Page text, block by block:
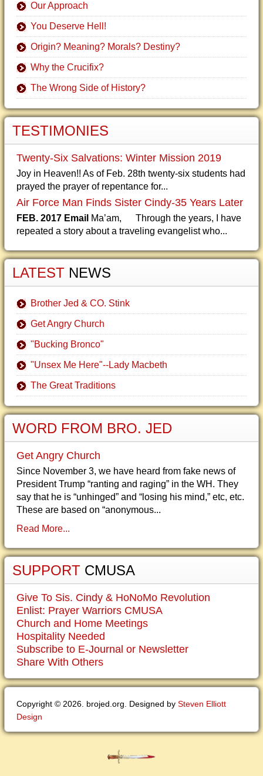
Our Approach
You Deserve Hell!
Origin? Meaning? Morals? Destiny?
Why the Crucifix?
The Wrong Side of History?
TESTIMONIES
Twenty-Six Salvations: Winter Mission 2019
Joy in Heaven!! As of Feb. 28th twenty-six students had
prayed the prayer of repentance for...
Air Force Man Finds Sister Cindy-35 Years Later
FEB. 2017 Email Ma’am, Through the years, I have
repeated a story about a traveling evangelist who...
LATEST NEWS
Brother Jed & CO. Stink
Get Angry Church
"Bucking Bronco"
"Unsex Me Here"--Lady Macbeth
The Great Traditions
WORD FROM BRO. JED
Get Angry Church
Since November 3, we have heard from fake news of
President Trump “ranting and raging” in the WH. They
say that he is “unhinged” and “losing his mind,” etc, etc.
These are based on “anonymous...
Read More...
SUPPORT CMUSA
Give To Sis. Cindy & HoNoMo Revolution
Enlist: Prayer Warriors CMUSA
Church and Home Meetings
Hospitality Needed
Subscribe to E-Journal or Newsletter
Share With Others
Copyright © 2026. brojed.org. Designed by Steven Elliott
Design